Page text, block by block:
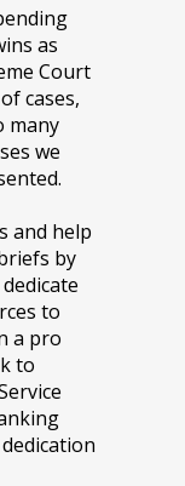
as
Court
cases,
many
we
and help
by
to
a pro
to